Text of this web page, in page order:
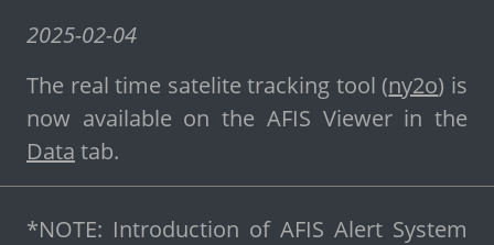
2025-02-04
The real time satelite tracking tool (ny2o) is
now available on the AFIS Viewer in the
Data tab.
*NOTE: Introduction of AFIS Alert System